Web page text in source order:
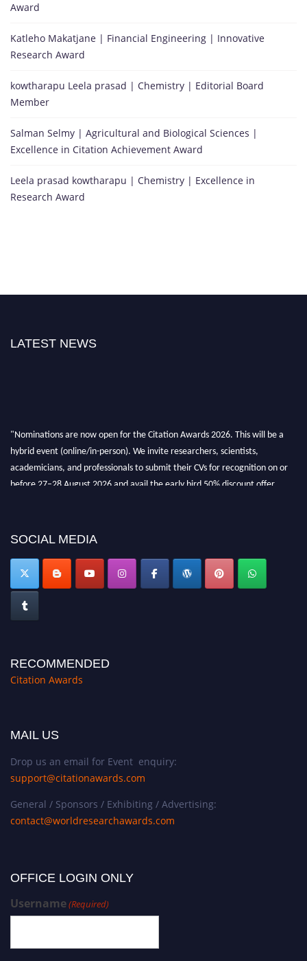
Award
Katleho Makatjane | Financial Engineering | Innovative
Research Award
kowtharapu Leela prasad | Chemistry | Editorial Board
Member
Salman Selmy | Agricultural and Biological Sciences |
Excellence in Citation Achievement Award
Leela prasad kowtharapu | Chemistry | Excellence in
Research Award
LATEST NEWS
hybrid event (online/in-person). We invite researchers, scientists,
academicians, and professionals to submit their CVs for recognition on or
before 27–28 August 2026 and avail the early bird 50% discount offer.
Don’t miss this chance to showcase your work on a global platform. Apply
SOCIAL MEDIA
RECOMMENDED
Citation Awards
MAIL US
Drop us an email for Event enquiry:
support@citationawards.com
General / Sponsors / Exhibiting / Advertising:
contact@worldresearchawards.com
OFFICE LOGIN ONLY
Username(Required)